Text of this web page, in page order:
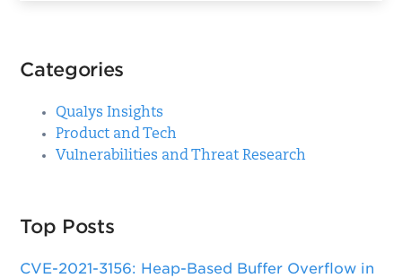
Categories
Qualys Insights
Product and Tech
Vulnerabilities and Threat Research
Top Posts
CVE-2021-3156: Heap-Based Buffer Overflow in